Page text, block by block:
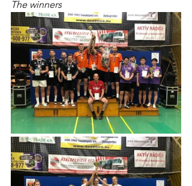
The winners